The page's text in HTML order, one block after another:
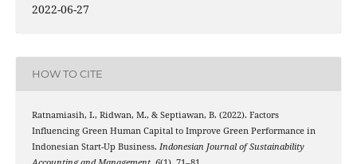
2022-06-27
HOW TO CITE
Ratnamiasih, I., Ridwan, M., & Septiawan, B. (2022). Factors
Influencing Green Human Capital to Improve Green Performance in
Indonesian Start-Up Business. Indonesian Journal of Sustainability